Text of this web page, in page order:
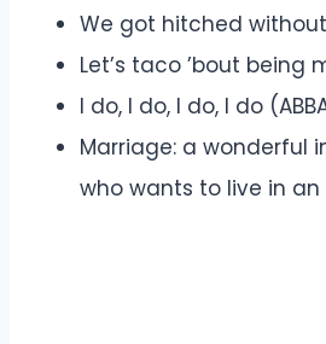
We got hitched
Let’s taco ’bout being
I do, I do, I do, I do
Marriage: a wonderful
who wants to live in